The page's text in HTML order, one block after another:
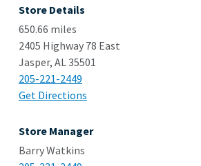
Store Details
650.66 miles
2405 Highway 78 East
Jasper, AL 35501
205-221-2449
Get Directions
Store Manager
Barry Watkins